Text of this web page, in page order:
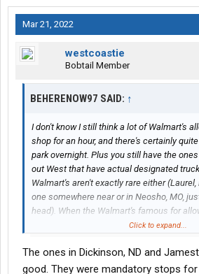
Mar 21, 2022
westcoastie
Bobtail Member
BEHERENOW97 SAID: ↑
I don't know I still think a lot of Walmart's
shop for an hour, and there's certainly
park overnight. Plus you still have the
out West that have actual designated
Walmart's aren't exactly rare either (Laurel,
one somewhere near or in Neosho, MO,
head). When the Walmart's famous for
Newton, IA or the Walmart's in Nebraska on
for an hour, then I'll start getting worried.
listed above that have actual designated
Click to expand...
The ones in Dickinson, ND and
good. They were mandatory stops